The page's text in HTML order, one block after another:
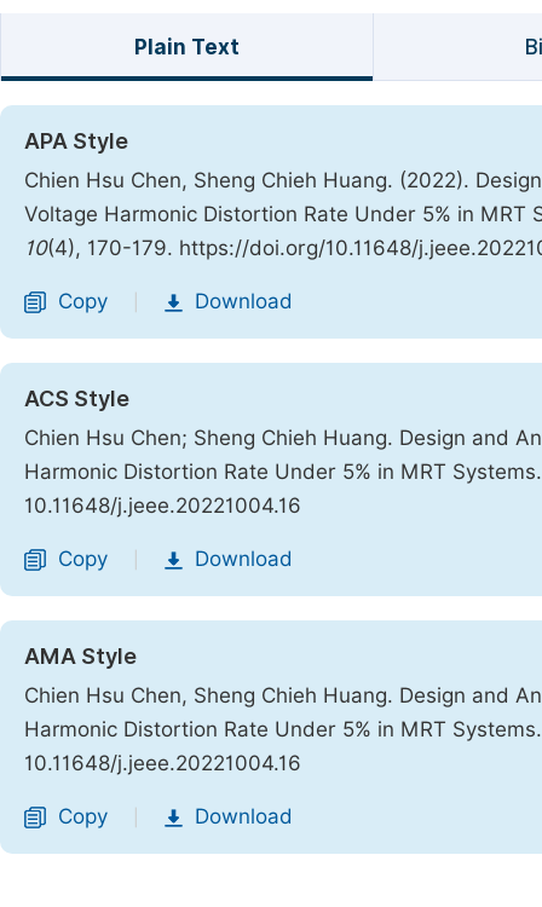
Plain Text
APA Style
Chien Hsu Chen, Sheng Chieh Huang. (2022).
Voltage Harmonic Distortion Rate Under 5% in MRT
10(4), 170-179. https://doi.org/10.11648/
Copy Download
ACS Style
Chien Hsu Chen; Sheng Chieh Huang. Design and
Harmonic Distortion Rate Under 5% in MRT
10.11648/j.jeee.20221004.16
Copy Download
AMA Style
Chien Hsu Chen, Sheng Chieh Huang. Design and
Harmonic Distortion Rate Under 5% in MRT
10.11648/j.jeee.20221004.16
Copy Download